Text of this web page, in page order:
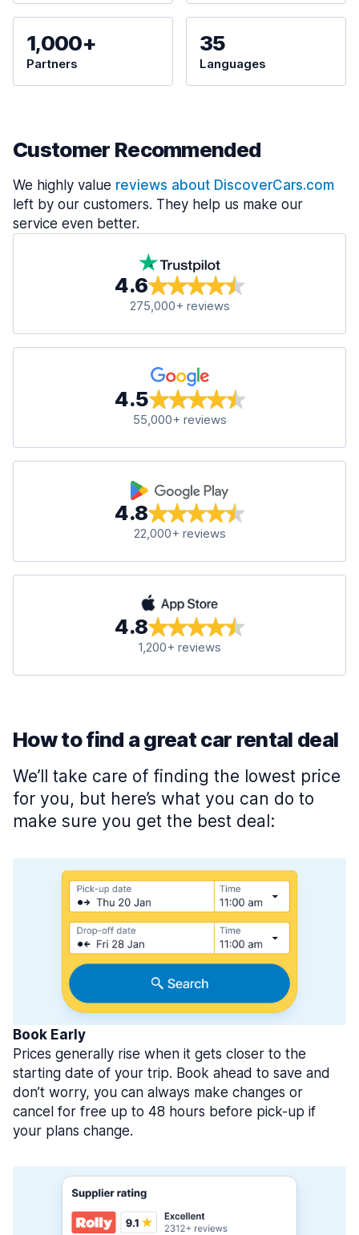
1,000+
Partners
35
Languages
Customer Recommended
We highly value reviews about DiscoverCars.com
left by our customers. They help us make our
service even better.
4.6
275,000+ reviews
4.5
55,000+ reviews
4.8
22,000+ reviews
4.8
1,200+ reviews
How to find a great car rental deal
We’ll take care of finding the lowest price
for you, but here’s what you can do to
make sure you get the best deal:
Book Early
Prices generally rise when it gets closer to the
starting date of your trip. Book ahead to save and
don’t worry, you can always make changes or
cancel for free up to 48 hours before pick-up if
your plans change.